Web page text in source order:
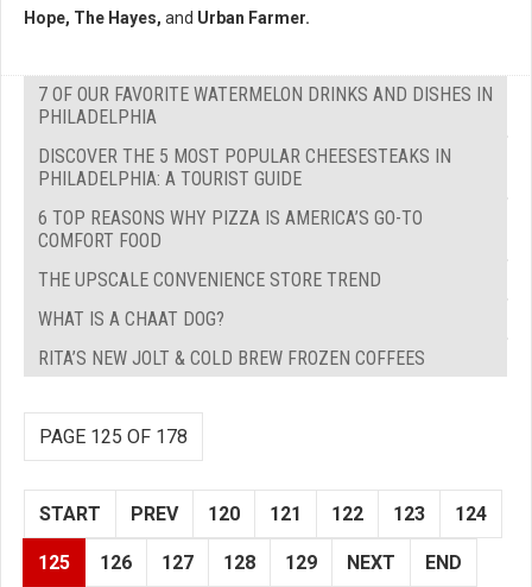
Hope, The Hayes, and Urban Farmer.
7 OF OUR FAVORITE WATERMELON DRINKS AND DISHES IN
PHILADELPHIA
DISCOVER THE 5 MOST POPULAR CHEESESTEAKS IN
PHILADELPHIA: A TOURIST GUIDE
6 TOP REASONS WHY PIZZA IS AMERICA’S GO-TO
COMFORT FOOD
THE UPSCALE CONVENIENCE STORE TREND
WHAT IS A CHAAT DOG?
RITA’S NEW JOLT & COLD BREW FROZEN COFFEES
PAGE 125 OF 178
START PREV 120 121 122 123 124
125 126 127 128 129 NEXT END